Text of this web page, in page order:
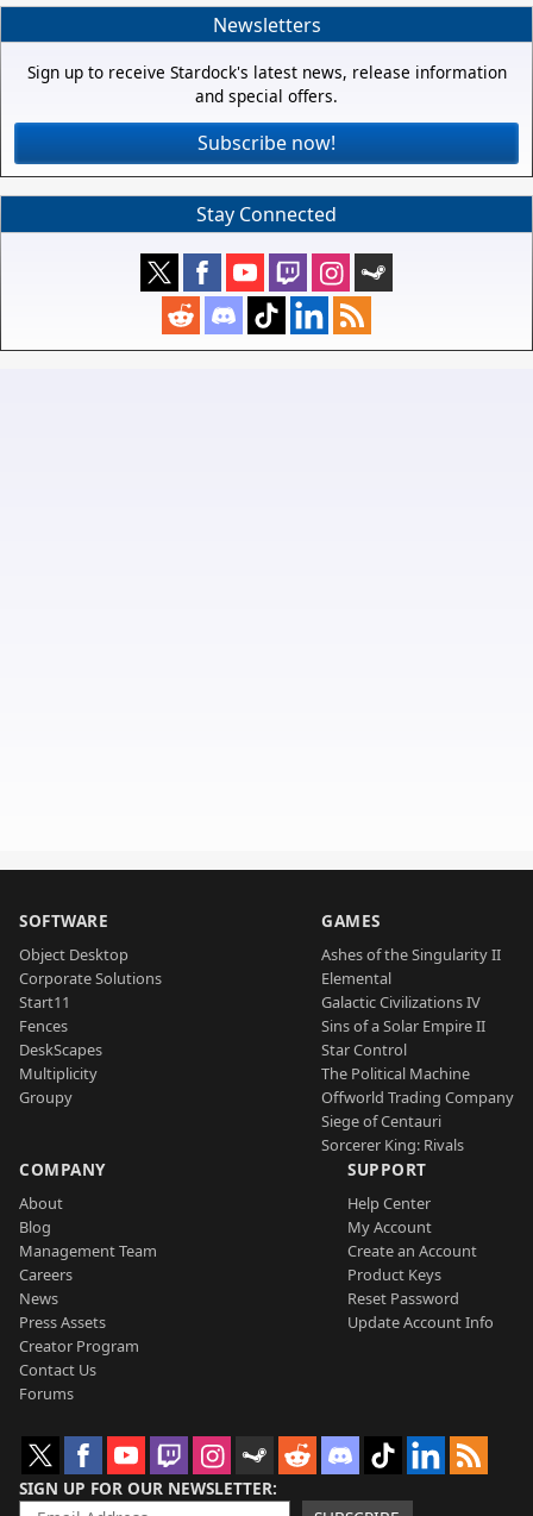
Newsletters
Sign up to receive Stardock's latest news, release information
and special offers.
Subscribe now!
Stay Connected
SOFTWARE
Object Desktop
Corporate Solutions
Start11
Fences
DeskScapes
Multiplicity
Groupy
GAMES
Ashes of the Singularity II
Elemental
Galactic Civilizations IV
Sins of a Solar Empire II
Star Control
The Political Machine
Offworld Trading Company
Siege of Centauri
Sorcerer King: Rivals
COMPANY
About
Blog
Management Team
Careers
News
Press Assets
Creator Program
Contact Us
Forums
SUPPORT
Help Center
My Account
Create an Account
Product Keys
Reset Password
Update Account Info
SIGN UP FOR OUR NEWSLETTER